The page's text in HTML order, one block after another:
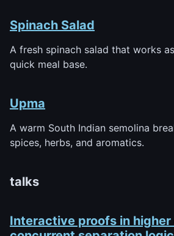
Spinach Salad
A fresh spinach salad that works
quick meal base.
Upma
A warm South Indian semolina
spices, herbs, and aromatics.
talks
Interactive proofs in higher